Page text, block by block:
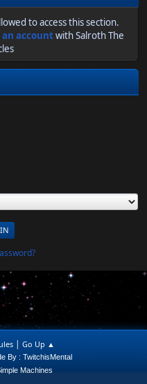
to access this section.
accountwith Salroth The
| Go Up ▲
By : TwitchisMental
Machines